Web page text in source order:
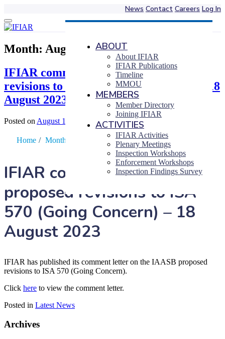
News Contact Careers Log In
Skip
to
ABOUT
About IFIAR
IFIAR Publications
Timeline
MMOU
MEMBERS
Member Directory
Joining IFIAR
ACTIVITIES
IFIAR Activities
Plenary Meetings
Inspection Workshops
Enforcement Workshops
Inspection Findings Survey
Month: August 2023
IFIAR comments on IAASB proposed
revisions to ISA 570 (Going Concern) – 18
August 2023
Posted on August 18, 2023 byTakuji Yokoyama
Home / Month
IFIAR comments on IAASB
proposed revisions to ISA
570 (Going Concern) – 18
August 2023
IFIAR has published its comment letter on the IAASB proposed
revisions to ISA 570 (Going Concern).
Click here to view the comment letter.
Posted in Latest News
Archives